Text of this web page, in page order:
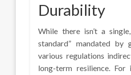
Durability
While there isn’t a
standard” mandated by
various regulations
long-term resilience. For